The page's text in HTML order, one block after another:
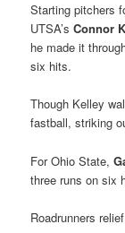
Starting pitchers
UTSA’sConnor
he made it
six hits.
Though Kelley
fastball, striking
For Ohio State,
three runs on six
Roadrunners